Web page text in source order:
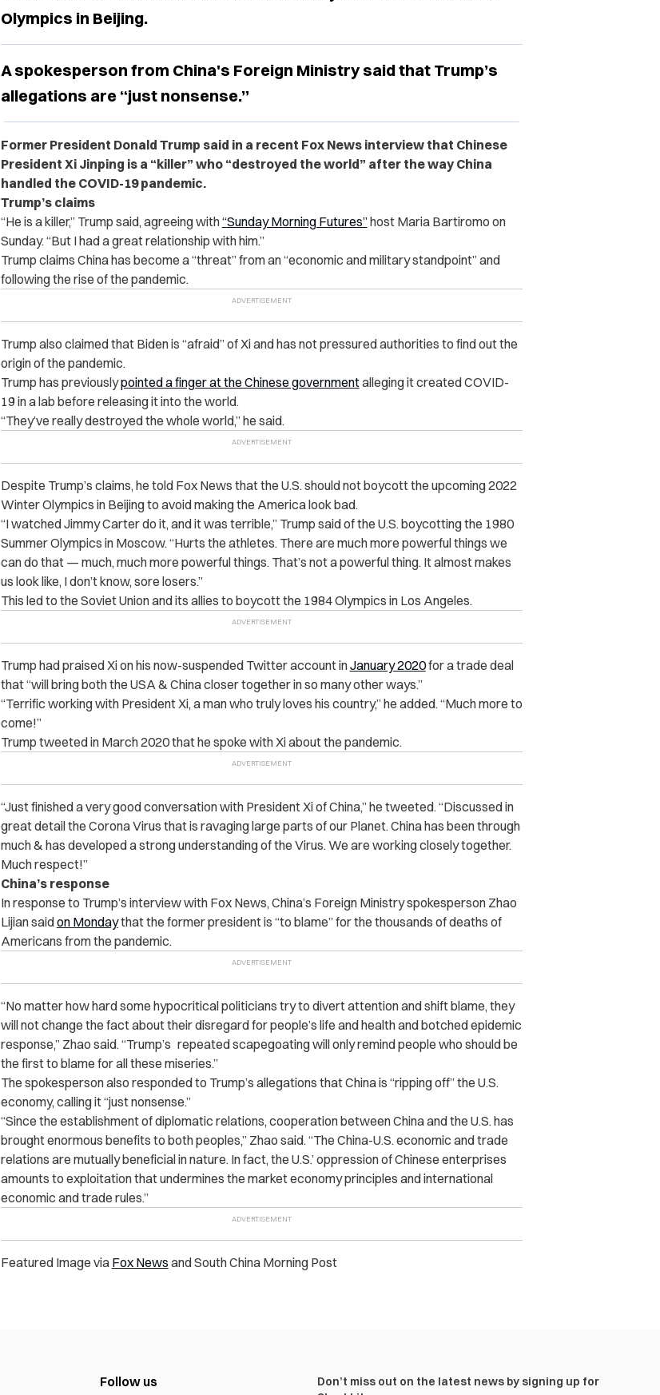
Olympics in Beijing.
A spokesperson from China's Foreign Ministry said that Trump’s
allegations are “just nonsense.”
Former President Donald Trump said in a recent Fox News interview that Chinese
President Xi Jinping is a “killer” who “destroyed the world” after the way China
handled the COVID-19 pandemic.
Trump’s claims
“He is a killer,” Trump said, agreeing with“Sunday Morning Futures”host Maria Bartiromo on
Sunday. “But I had a great relationship with him.”
Trump claims China has become a “threat” from an “economic and military standpoint” and
following the rise of the pandemic.
Trump also claimed that Biden is “afraid” of Xi and has not pressured authorities to find out the
origin of the pandemic.
Trump has previouslypointed a finger at the Chinese governmentalleging it created COVID-
19 in a lab before releasing it into the world.
“They’ve really destroyed the whole world,” he said.
Despite Trump’s claims, he told Fox News that the U.S. should not boycott the upcoming 2022
Winter Olympics in Beijing to avoid making the America look bad.
“I watched Jimmy Carter do it, and it was terrible,” Trump said of the U.S. boycotting the 1980
Summer Olympics in Moscow. “Hurts the athletes. There are much more powerful things we
can do that — much, much more powerful things. That’s not a powerful thing. It almost makes
us look like, I don’t know, sore losers.”
This led to the Soviet Union and its allies to boycott the 1984 Olympics in Los Angeles.
Trump had praised Xi on his now-suspended Twitter account inJanuary 2020for a trade deal
that “will bring both the USA & China closer together in so many other ways.”
“Terrific working with President Xi, a man who truly loves his country,” he added. “Much more to
come!”
Trump tweeted in March 2020 that he spoke with Xi about the pandemic.
“Just finished a very good conversation with President Xi of China,” he tweeted. “Discussed in
great detail the Corona Virus that is ravaging large parts of our Planet. China has been through
much & has developed a strong understanding of the Virus. We are working closely together.
Much respect!”
China’s response
In response to Trump’s interview with Fox News, China’s Foreign Ministry spokesperson Zhao
Lijiansaidon Mondaythat the former president is “to blame” for the thousands of deaths of
Americans from the pandemic.
“No matter how hard some hypocritical politicians try to divert attention and shift blame, they
will not change the fact about their disregard for people’s life and health and botched epidemic
response,” Zhao said. “Trump’s repeated scapegoating will only remind people who should be
the first to blame for all these miseries.”
The spokesperson also responded to Trump’s allegations that China is “ripping off” the U.S.
economy, calling it “just nonsense.”
“Since the establishment of diplomatic relations, cooperation between China and the U.S. has
brought enormous benefits to both peoples,” Zhao said. “The China-U.S. economic and trade
relations are mutually beneficial in nature. In fact, the U.S.’ oppression of Chinese enterprises
amounts to exploitation that undermines the market economy principles and international
economic and trade rules.”
Featured Image via Fox News and South China Morning Post
Follow us
Don’t miss out on the latest news by signing up for